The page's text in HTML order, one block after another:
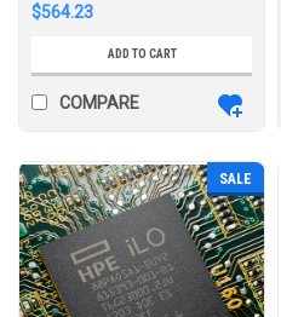
$564.23
ADD TO CART
COMPARE
SALE